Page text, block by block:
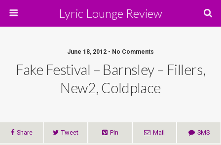
Lyric Lounge Review
June 18, 2012 • No Comments
Fake Festival – Barnsley – Fillers,
New2, Coldplace
Share Tweet Pin Mail SMS